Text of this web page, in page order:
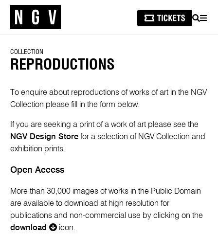
SEARCH
COLLECTION
REPRODUCTIONS
To enquire about reproductions of works of art in the NGV
Collection please fill in the form below.
If you are seeking a print of a work of art please see the
NGV Design Store for a selection of NGV Collection and
exhibition prints.
Open Access
More than 30,000 images of works in the Public Domain
are available to download at high resolution for
publications and non-commercial use by clicking on the
download
icon.